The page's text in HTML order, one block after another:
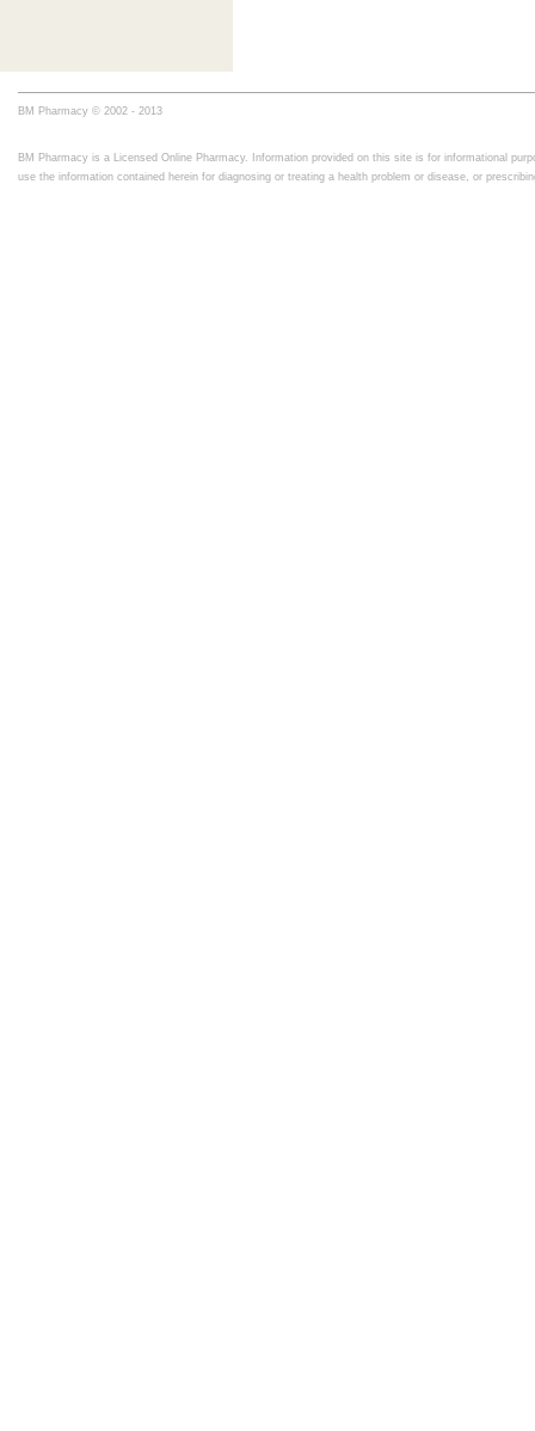
BM Pharmacy © 2002 - 2013
BM Pharmacy is a Licensed Online Pharmacy. Information provided on this site is for informational
use the information contained herein for diagnosing or treating a health problem or disease, or